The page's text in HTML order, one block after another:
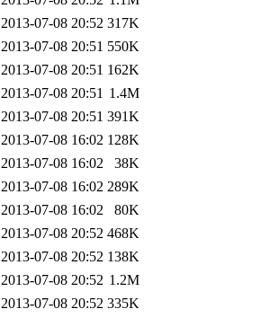
2013-07-08 20:52 317K
2013-07-08 20:51 550K
2013-07-08 20:51 162K
2013-07-08 20:51 1.4M
2013-07-08 20:51 391K
2013-07-08 16:02 128K
2013-07-08 16:02
38K
2013-07-08 16:02 289K
2013-07-08 16:02
80K
2013-07-08 20:52 468K
2013-07-08 20:52 138K
2013-07-08 20:52 1.2M
2013-07-08 20:52 335K